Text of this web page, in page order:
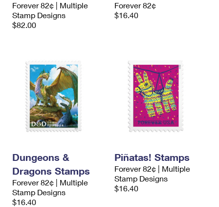
Forever 82¢ | Multiple
Stamp Designs
$82.00
Forever 82¢
$16.40
Dungeons &
Dragons Stamps
Forever 82¢ | Multiple
Stamp Designs
$16.40
Piñatas! Stamps
Forever 82¢ | Multiple
Stamp Designs
$16.40